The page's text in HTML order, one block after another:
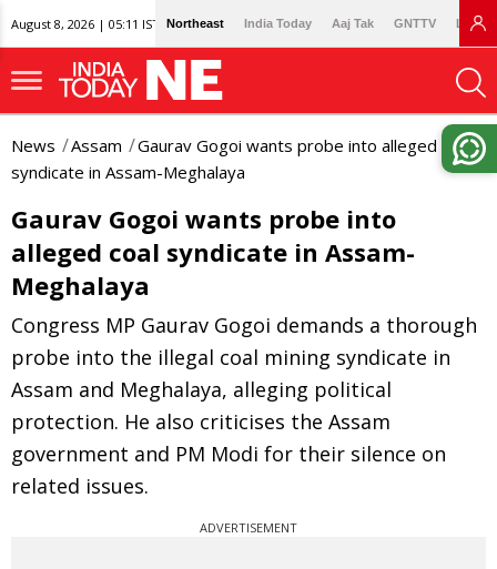
August 8, 2026 | 05:11 IST Northeast India Today Aaj Tak GNTTV
News Assam
Gaurav Gogoi wants probe into alleged coal
syndicate in Assam-Meghalaya
Gaurav Gogoi wants probe into
alleged coal syndicate in Assam-
Meghalaya
Congress MP Gaurav Gogoi demands a thorough
probe into the illegal coal mining syndicate in
Assam and Meghalaya, alleging political
protection. He also criticises the Assam
government and PM Modi for their silence on
related issues.
ADVERTISEMENT